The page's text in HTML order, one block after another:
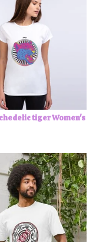
tiger Women's